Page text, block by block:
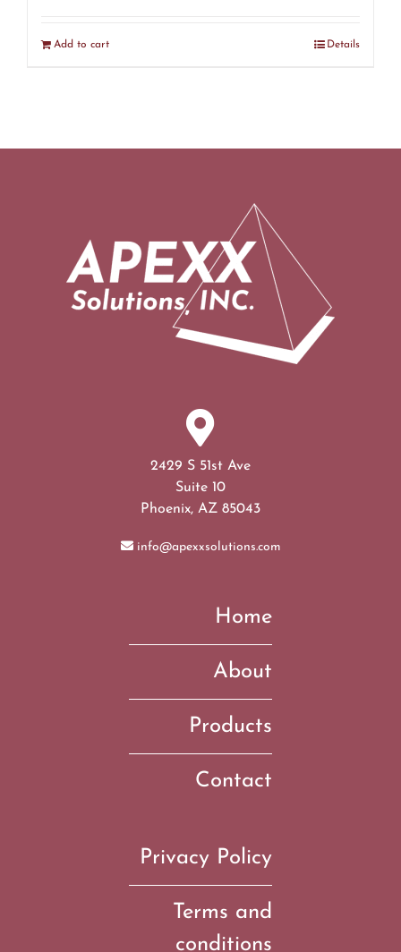
Add to cart Details
2429 S 51st Ave
Suite 10
Phoenix, AZ 85043
info@apexxsolutions.com
Home
About
Products
Contact
Privacy Policy
Terms and
conditions